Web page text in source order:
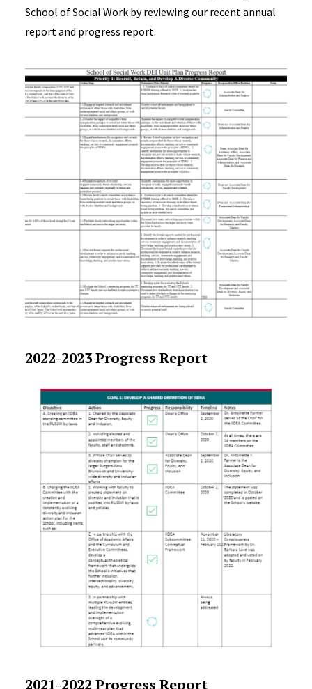
School of Social Work by reviewing our recent annual
report and progress report.
2022-2023 Progress Report
2021-2022 Progress Report